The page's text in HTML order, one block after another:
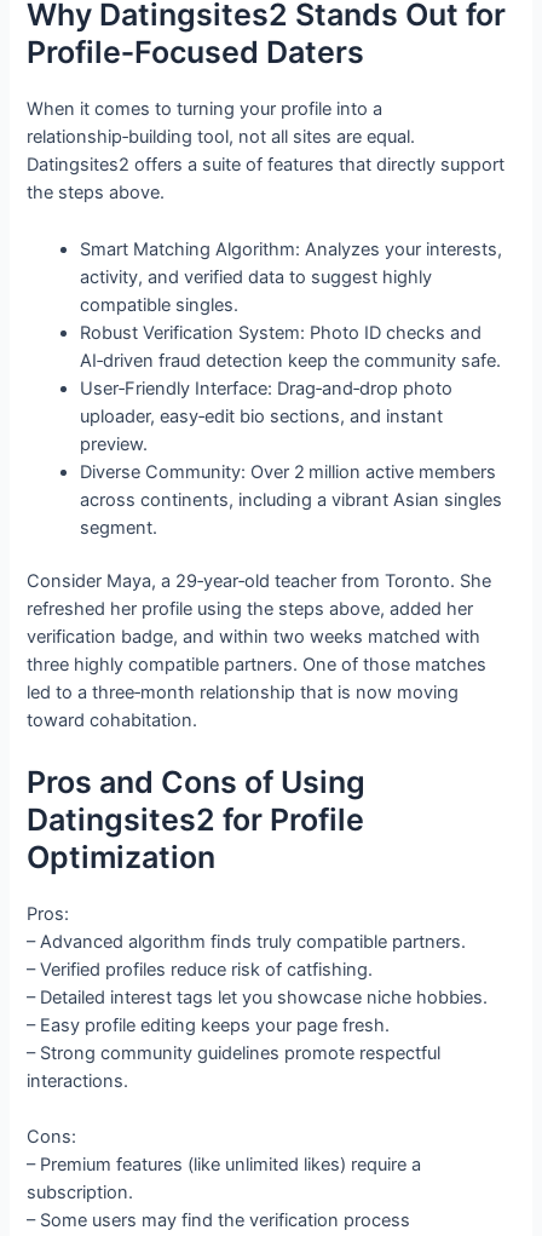
Why Datingsites2 Stands Out for
Profile‑Focused Daters
When it comes to turning your profile into a
relationship‑building tool, not all sites are equal.
Datingsites2 offers a suite of features that directly support
the steps above.
Smart Matching Algorithm: Analyzes your interests,
activity, and verified data to suggest highly
compatible singles.
Robust Verification System: Photo ID checks and
AI‑driven fraud detection keep the community safe.
User‑Friendly Interface: Drag‑and‑drop photo
uploader, easy‑edit bio sections, and instant
preview.
Diverse Community: Over 2 million active members
across continents, including a vibrant Asian singles
segment.
Consider Maya, a 29‑year‑old teacher from Toronto. She
refreshed her profile using the steps above, added her
verification badge, and within two weeks matched with
three highly compatible partners. One of those matches
led to a three‑month relationship that is now moving
toward cohabitation.
Pros and Cons of Using
Datingsites2 for Profile
Optimization
Pros:
– Advanced algorithm finds truly compatible partners.
– Verified profiles reduce risk of catfishing.
– Detailed interest tags let you showcase niche hobbies.
– Easy profile editing keeps your page fresh.
– Strong community guidelines promote respectful
interactions.
Cons:
– Premium features (like unlimited likes) require a
subscription.
– Some users may find the verification process